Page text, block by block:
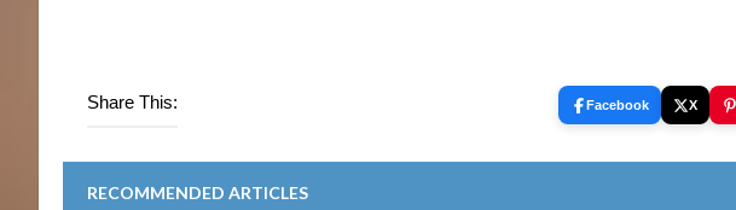
Share This: Facebook X
RECOMMENDED ARTICLES